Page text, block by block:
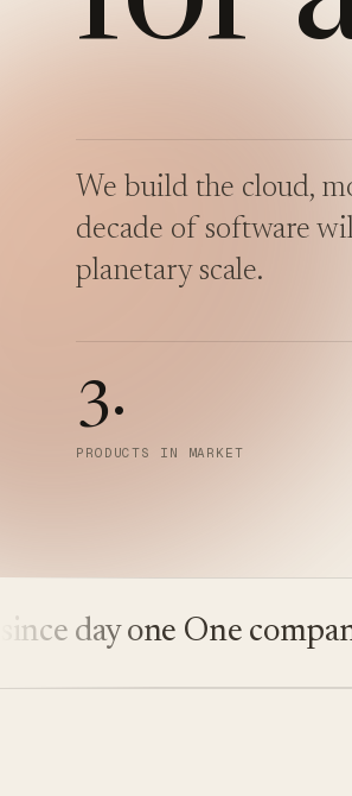
We build the cloud,
decade of software
planetary scale.
3·
PRODUCTS IN MARKET
day one One company